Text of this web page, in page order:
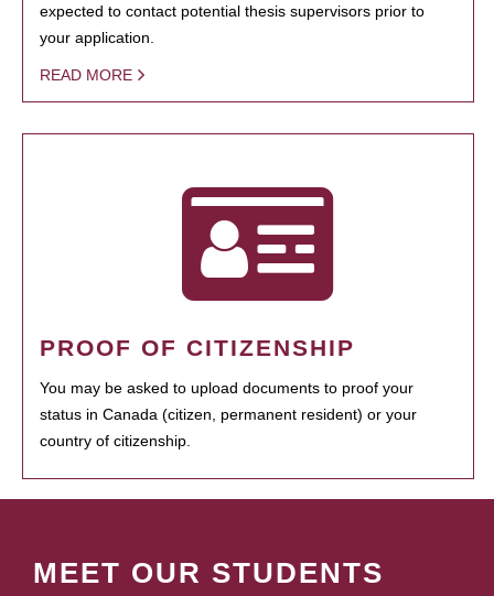
expected to contact potential thesis supervisors prior to
your application.
READ MORE
PROOF OF CITIZENSHIP
You may be asked to upload documents to proof your
status in Canada (citizen, permanent resident) or your
country of citizenship.
MEET OUR STUDENTS